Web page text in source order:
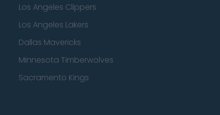
Los Angeles Clippers
Los Angeles Lakers
Dallas Mavericks
Minnesota Timberwolves
Sacramento Kings